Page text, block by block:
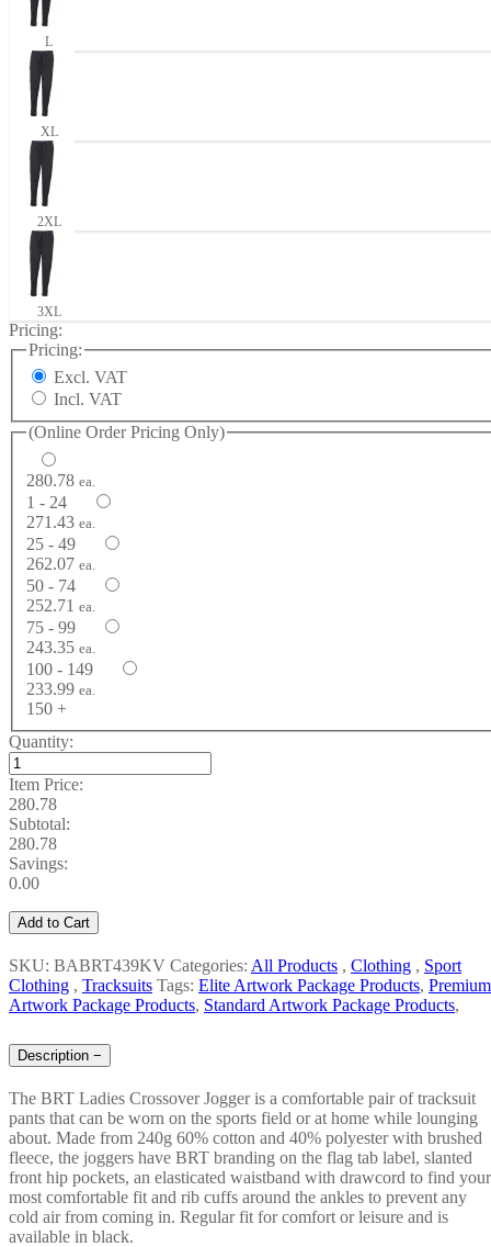
L
XL
2XL
3XL
Pricing:
Pricing:
Excl. VAT
Incl. VAT
(Online Order Pricing Only)
280.78 ea.
1 - 24
271.43 ea.
25 - 49
262.07 ea.
50 - 74
252.71 ea.
75 - 99
243.35 ea.
100 - 149
233.99 ea.
150 +
Quantity:
Item Price:
280.78
Subtotal:
280.78
Savings:
0.00
Add to Cart
SKU: BABRT439KV Categories: All Products , Clothing , Sport
Clothing , Tracksuits Tags: Elite Artwork Package Products, Premium
Artwork Package Products, Standard Artwork Package Products,
Description −
The BRT Ladies Crossover Jogger is a comfortable pair of tracksuit
pants that can be worn on the sports field or at home while lounging
about. Made from 240g 60% cotton and 40% polyester with brushed
fleece, the joggers have BRT branding on the flag tab label, slanted
front hip pockets, an elasticated waistband with drawcord to find your
most comfortable fit and rib cuffs around the ankles to prevent any
cold air from coming in. Regular fit for comfort or leisure and is
available in black.